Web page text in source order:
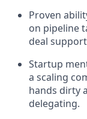
Proven
on pipeline
deal
Startup
a scaling
hands dirty
delegating.